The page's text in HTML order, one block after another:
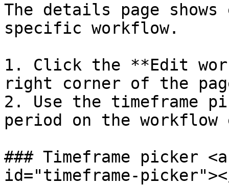
The details page
specific workflow.
1. Click the **Edit
right corner of the
2. Use the timeframe
period on the workflow
### Timeframe picker
id="timeframe-